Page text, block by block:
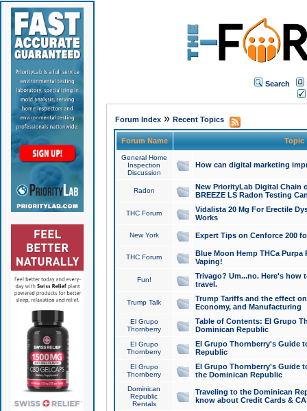
Search
Forum Index» Recent Topics
Forum Name Topic
General Home
Inspection
Discussion
How can digital marketing
Radon
New PriorityLab Digital Chain
BREEZE LS Radon Testing
THC Forum
Vidalista 20 Mg For Erectile
Works
New York Expert Tips on Cenforce 200
THC Forum
Blue Moon Hemp THCa
Vaping!
Fun!
Trivago? Um...no. Here's how
travel.
Trump Talk
Trump Tariffs and the effect
Economy, and Manufacturing
El Grupo
Thornberry
Table of Contents: El Grupo
Dominican Republic
El Grupo
Thornberry
El Grupo Thornberry's Guide
Republic
El Grupo
Thornberry
El Grupo Thornberry's Guide
the Dominican Republic
Dominican
Republic
Rentals
Traveling to the Dominican
know about Credit Cards &